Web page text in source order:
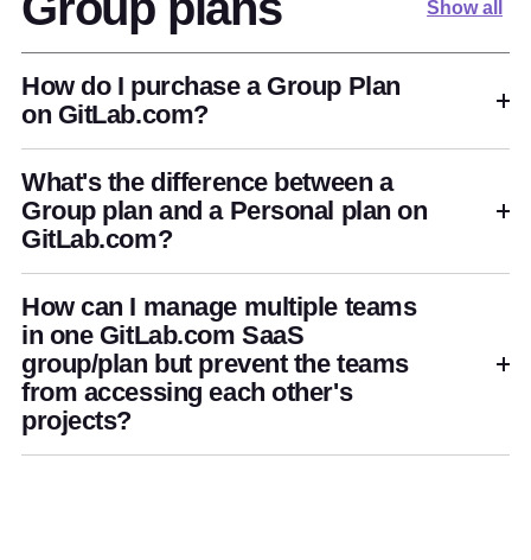
Show all
How do I purchase a Group Plan
on GitLab.com?
What's the difference between a
Group plan and a Personal plan on
GitLab.com?
How can I manage multiple teams
in one GitLab.com SaaS
group/plan but prevent the teams
from accessing each other's
projects?